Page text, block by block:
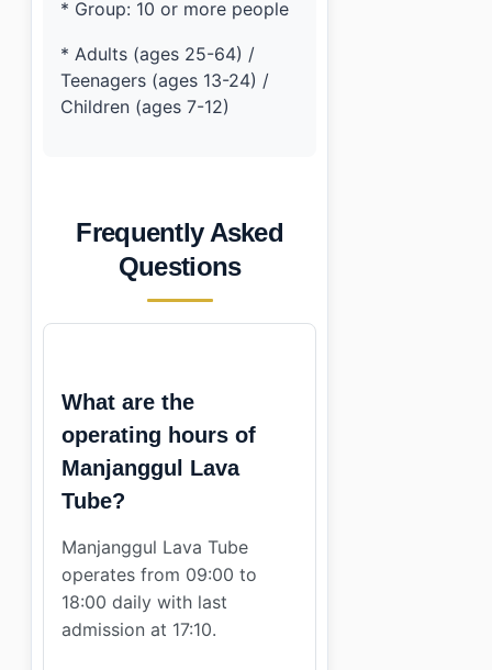
* Group: 10 or more people
* Adults (ages 25-64) /
Teenagers (ages 13-24) /
Children (ages 7-12)
Frequently Asked
Questions
What are the
operating hours of
Manjanggul Lava
Tube?
Manjanggul Lava Tube
operates from 09:00 to
18:00 daily with last
admission at 17:10.